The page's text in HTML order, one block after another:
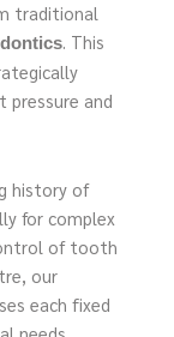
traditional
. This
and
history of
for complex
of tooth
our
each fixed
needs,